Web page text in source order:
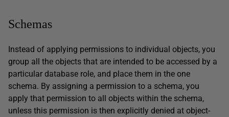
Schemas
Instead of applying permissions to individual objects, you
group all the objects that are intended to be accessed by a
particular database role, and place them in the one
schema. By assigning a permission to a schema, you
apply that permission to all objects within the schema,
unless this permission is then explicitly denied at object-